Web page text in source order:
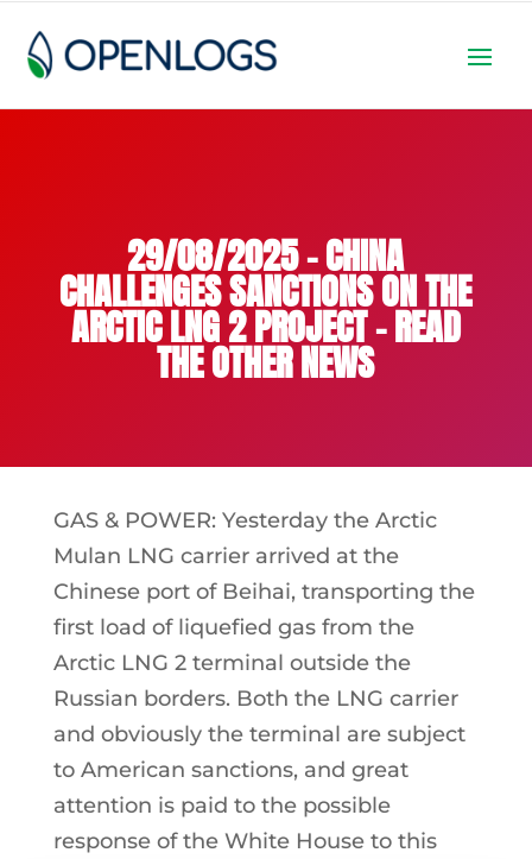
29/08/2025 – CHINA
CHALLENGES SANCTIONS ON THE
ARCTIC LNG 2 PROJECT – READ
THE OTHER NEWS
GAS & POWER: Yesterday the Arctic
Mulan LNG carrier arrived at the
Chinese port of Beihai, transporting the
first load of liquefied gas from the
Arctic LNG 2 terminal outside the
Russian borders. Both the LNG carrier
and obviously the terminal are subject
to American sanctions, and great
attention is paid to the possible
response of the White House to this